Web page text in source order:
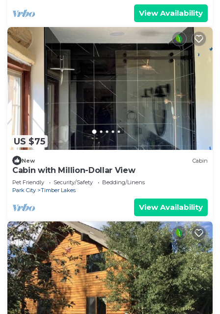
View Availability
US $75
New Cabin
Cabin with Million-Dollar View
Pet Friendly Security/Safety
Bedding/Linens
Park City
Timber Lakes
View Availability